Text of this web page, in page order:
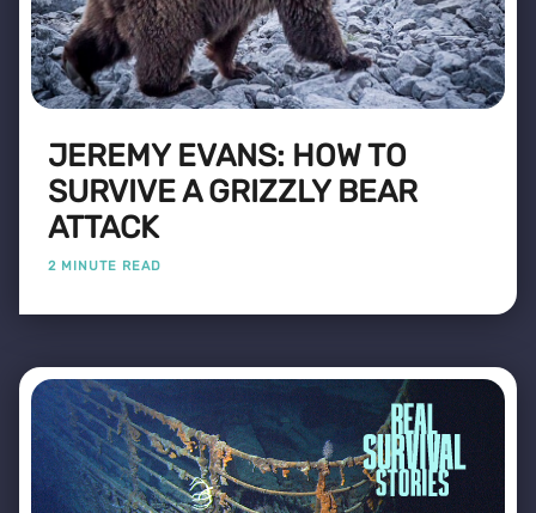
JEREMY EVANS: HOW TO
SURVIVE A GRIZZLY BEAR
ATTACK
2 MINUTE READ